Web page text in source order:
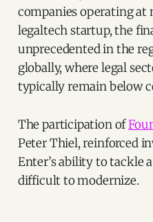
companies operating at
legaltech startup, the
unprecedented in the
globally, where legal
typically remain below
The participation of
Peter Thiel, reinforced
Enter’s ability to tackle
difficult to modernize.